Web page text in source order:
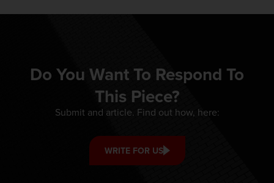
Do You Want To Respond To
This Piece?
Submit and article. Find out how, here:
WRITE FOR US